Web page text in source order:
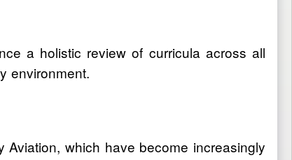
a holistic review of curricula across all
environment.
which have become increasingly